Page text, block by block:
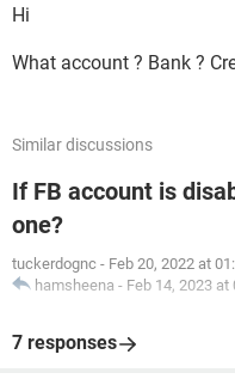
Hi
What account ? Bank ?
Similar discussions
If FB account is
one?
tuckerdognc - Feb 20, 2022 at
hamsheena - Feb 14, 2023 at
7 responses